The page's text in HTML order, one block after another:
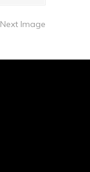
Next Image